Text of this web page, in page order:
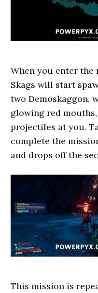
When you enter the
Skags will start
two Demoskaggon,
glowing red
projectiles at you.
complete the
and drops off the
This mission is